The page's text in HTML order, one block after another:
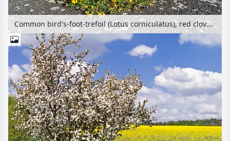
Common bird's-foot-trefoil (Lotus corniculatus), red clover (Trifolium pratense) and sour dock (Rumex acetosa) at former Berlin Tempelhof Airport, Tempelhofer Freiheit, Berlin, Germany